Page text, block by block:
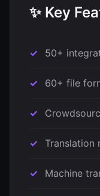
✨ Key
50+
60+ file
Translation
Machine